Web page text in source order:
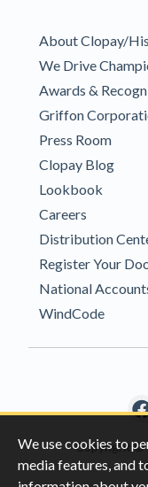
We use cookies to
media features, and
About Clopay/
We Drive
Awards &
Griffon
Press Room
Clopay Blog
Lookbook
Careers
Distribution
Register Your
National
WindCode
Copyright ©